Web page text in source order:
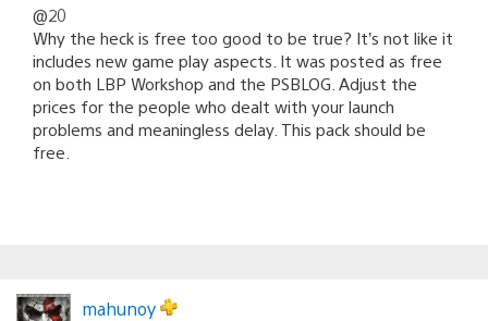
@20
Why the heck is free too good to be true? It’s not like it
includes new game play aspects. It was posted as free
on both LBP Workshop and the PSBLOG. Adjust the
prices for the people who dealt with your launch
problems and meaningless delay. This pack should be
free.
mahunoy